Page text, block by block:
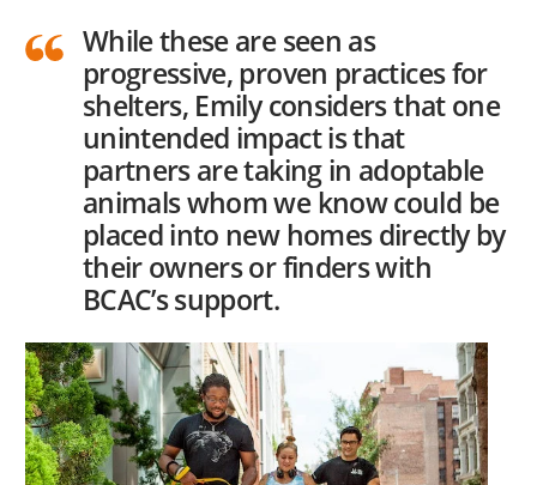
While these are seen as
progressive, proven practices for
shelters, Emily considers that one
unintended impact is that
partners are taking in adoptable
animals whom we know could be
placed into new homes directly by
their owners or finders with
BCAC’s support.